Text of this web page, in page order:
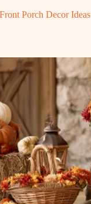
Porch Decor Ideas